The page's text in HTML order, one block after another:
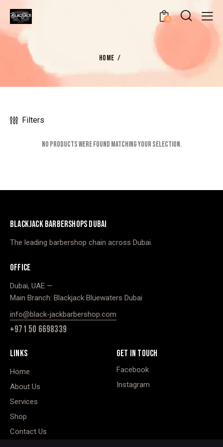
0
HOME
Filters
No products were found matching your selection.
BLACKJACK BARBERSHOPS DUBAI
The leading barbershop chain across Dubai.
OFFICE
Dubai, UAE —
Main Branch: Blackjack Bluewaters Dubai
info@black-jackbarbershop.com
+971 50 6698339
LINKS
Home
About Us
Services
Shop
Contact Us
GET IN TOUCH
Facebook
Instagram